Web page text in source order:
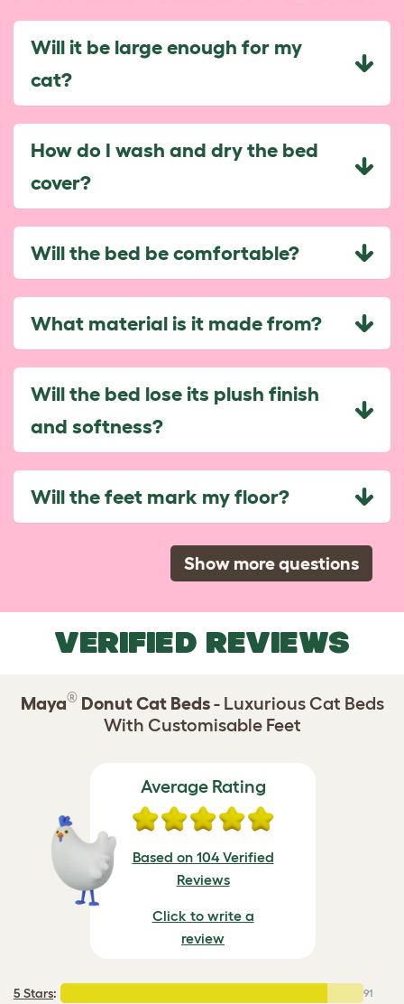
Will it be large enough for my
cat?
How do I wash and dry the bed
cover?
Will the bed be comfortable?
What material is it made from?
Will the bed lose its plush finish
and softness?
Will the feet mark my floor?
Show more questions
VERIFIED REVIEWS
Maya® Donut Cat Beds- Luxurious Cat Beds
With Customisable Feet
Average Rating
Based on 104 Verified
Reviews
Click to write a
review
5 Stars: 91